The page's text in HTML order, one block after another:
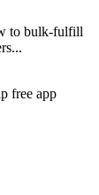
to bulk-fulfill